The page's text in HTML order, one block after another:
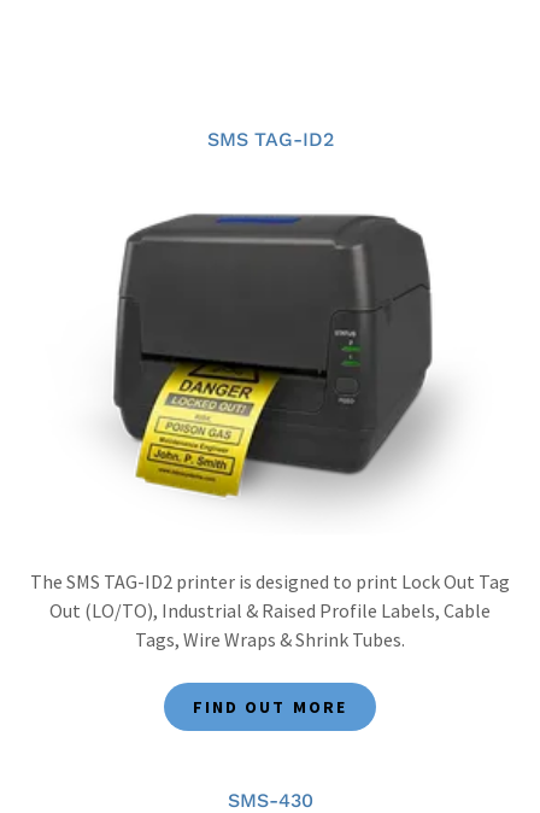
SMS TAG-ID2
The SMS TAG-ID2 printer is designed to print Lock Out Tag
Out (LO/TO), Industrial & Raised Profile Labels, Cable
Tags, Wire Wraps & Shrink Tubes.
FIND OUT MORE
SMS-430